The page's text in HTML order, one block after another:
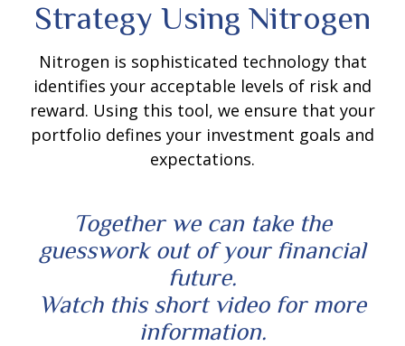
Strategy Using Nitrogen
Nitrogen is sophisticated technology that
identifies your acceptable levels of risk and
reward. Using this tool, we ensure that your
portfolio defines your investment goals and
expectations.
Together we can take the
guesswork out of your financial
future.
Watch this short video for more
information.